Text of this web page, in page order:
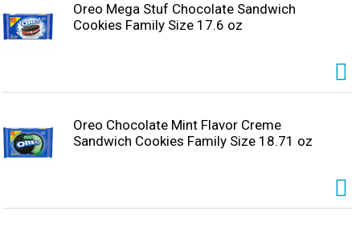
Oreo Mega Stuf Chocolate Sandwich
Cookies Family Size 17.6 oz
Oreo Chocolate Mint Flavor Creme
Sandwich Cookies Family Size 18.71 oz